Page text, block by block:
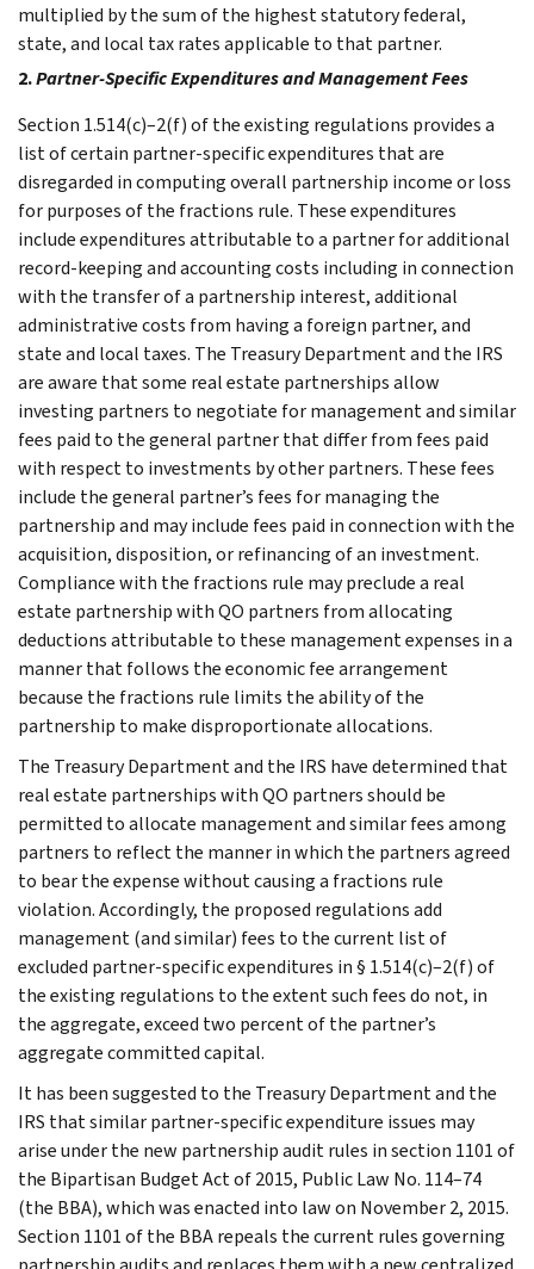
multiplied by the sum of the highest statutory federal,
state, and local tax rates applicable to that partner.
2.Partner-Specific Expenditures and Management Fees
Section 1.514(c)–2(f) of the existing regulations provides a
list of certain partner-specific expenditures that are
disregarded in computing overall partnership income or loss
for purposes of the fractions rule. These expenditures
include expenditures attributable to a partner for additional
record-keeping and accounting costs including in connection
with the transfer of a partnership interest, additional
administrative costs from having a foreign partner, and
state and local taxes. The Treasury Department and the IRS
are aware that some real estate partnerships allow
investing partners to negotiate for management and similar
fees paid to the general partner that differ from fees paid
with respect to investments by other partners. These fees
include the general partner’s fees for managing the
partnership and may include fees paid in connection with the
acquisition, disposition, or refinancing of an investment.
Compliance with the fractions rule may preclude a real
estate partnership with QO partners from allocating
deductions attributable to these management expenses in a
manner that follows the economic fee arrangement
because the fractions rule limits the ability of the
partnership to make disproportionate allocations.
The Treasury Department and the IRS have determined that
real estate partnerships with QO partners should be
permitted to allocate management and similar fees among
partners to reflect the manner in which the partners agreed
to bear the expense without causing a fractions rule
violation. Accordingly, the proposed regulations add
management (and similar) fees to the current list of
excluded partner-specific expenditures in § 1.514(c)–2(f) of
the existing regulations to the extent such fees do not, in
the aggregate, exceed two percent of the partner’s
aggregate committed capital.
It has been suggested to the Treasury Department and the
IRS that similar partner-specific expenditure issues may
arise under the new partnership audit rules in section 1101 of
the Bipartisan Budget Act of 2015, Public Law No. 114–74
(the BBA), which was enacted into law on November 2, 2015.
Section 1101 of the BBA repeals the current rules governing